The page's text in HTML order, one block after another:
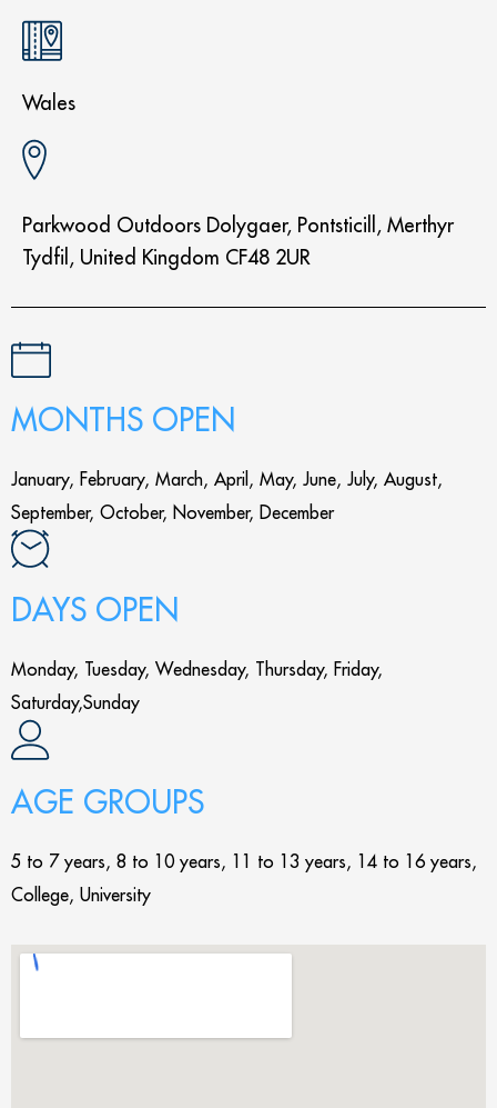
Wales
Parkwood Outdoors Dolygaer, Pontsticill, Merthyr
Tydfil, United Kingdom CF48 2UR
MONTHS OPEN
January, February, March, April, May, June, July, August,
September, October, November, December
DAYS OPEN
Monday, Tuesday, Wednesday, Thursday, Friday,
Saturday,Sunday
AGE GROUPS
5 to 7 years, 8 to 10 years, 11 to 13 years, 14 to 16 years,
College, University